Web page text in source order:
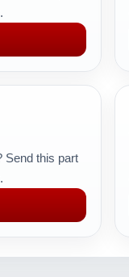
Send this part